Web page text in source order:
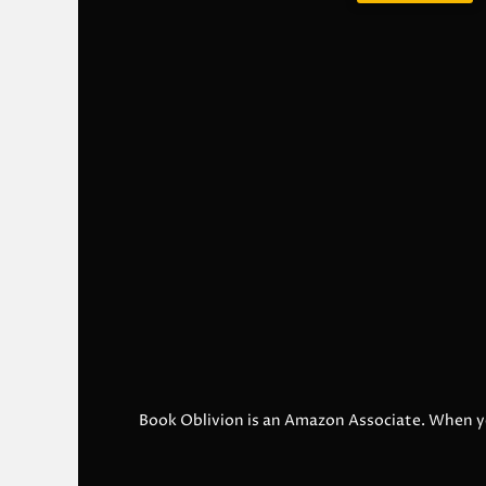
Book Oblivion is an Amazon Associate. When